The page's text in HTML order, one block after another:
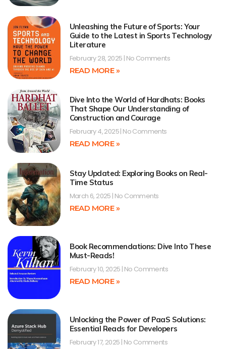
Unleashing the Future of Sports: Your
Guide to the Latest in Sports Technology
Literature
February 28, 2025 No Comments
READ MORE »
Dive Into the World of Hardhats: Books
That Shape Our Understanding of
Construction and Courage
February 4, 2025 No Comments
READ MORE »
Stay Updated: Exploring Books on Real-
Time Status
March 6, 2025 No Comments
READ MORE »
Book Recommendations: Dive Into These
Must-Reads!
February 10, 2025 No Comments
READ MORE »
Unlocking the Power of PaaS Solutions:
Essential Reads for Developers
February 17, 2025 No Comments